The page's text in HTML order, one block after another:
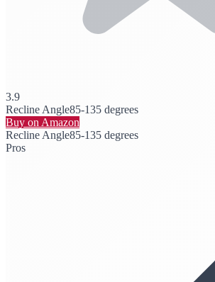
3.9
Recline Angle85-135 degrees
Buy on Amazon
Recline Angle85-135 degrees
Pros